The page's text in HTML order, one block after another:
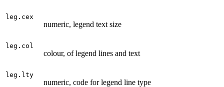
leg.cex
numeric, legend text size
leg.col
colour, of legend lines and text
leg.lty
numeric, code for legend line type